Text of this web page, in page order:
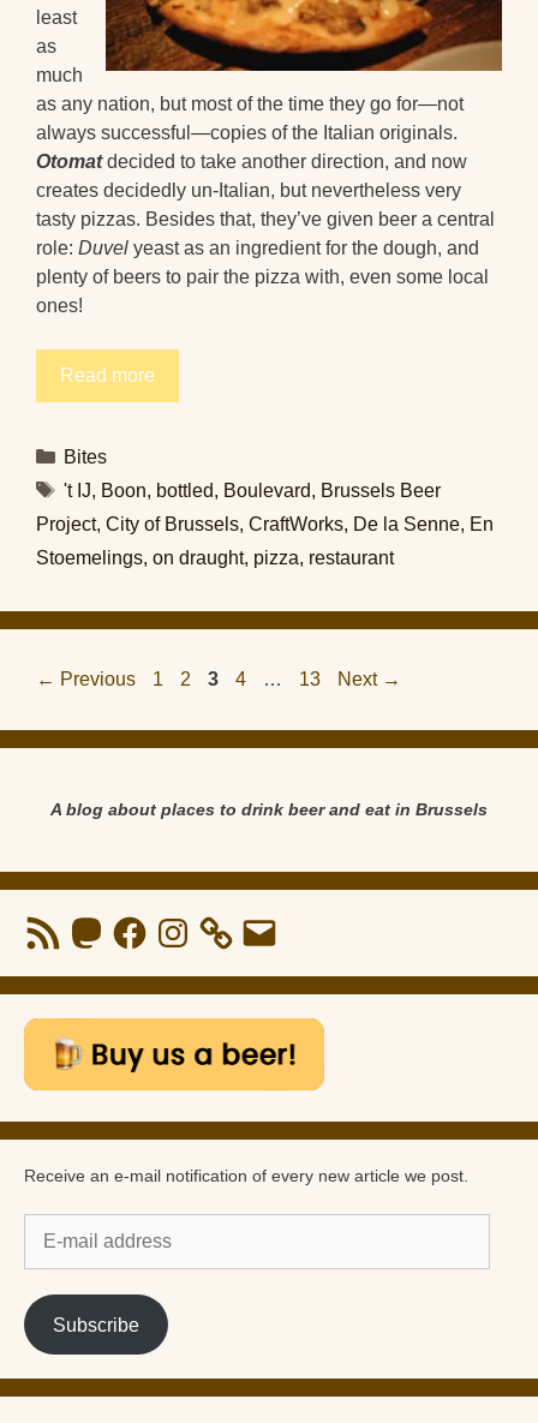
least
as
much
as any nation, but most of the time they go for—not
always successful—copies of the Italian originals.
Otomatdecided to take another direction, and now
creates decidedly un-Italian, but nevertheless very
tasty pizzas. Besides that, they’ve given beer a central
role: Duvel yeast as an ingredient for the dough, and
plenty of beers to pair the pizza with, even some local
ones!
Read more
Categories
Bites
Tags
't IJ, Boon, bottled, Boulevard, Brussels Beer
Project, City of Brussels, CraftWorks, De la Senne, En
Stoemelings, on draught, pizza, restaurant
← Previous Page
1 Page
2 Page
3 Page
4 … Page
13 Next →
A blog about places to drink beer and eat in Brussels
RSS
Feed
MastodonFacebookInstagram Email
Receive an e-mail notification of every new article we post.
mail
address
Subscribe